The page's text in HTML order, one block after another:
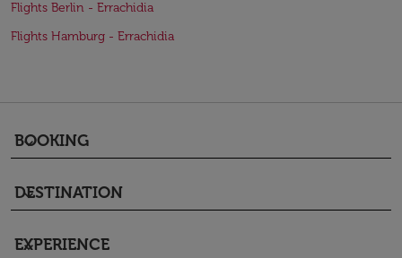
Flights Berlin - Errachidia
Flights Hamburg - Errachidia
BOOKING
keyboard_arrow_down
DESTINATION
keyboard_arrow_down
EXPERIENCE
keyboard_arrow_down